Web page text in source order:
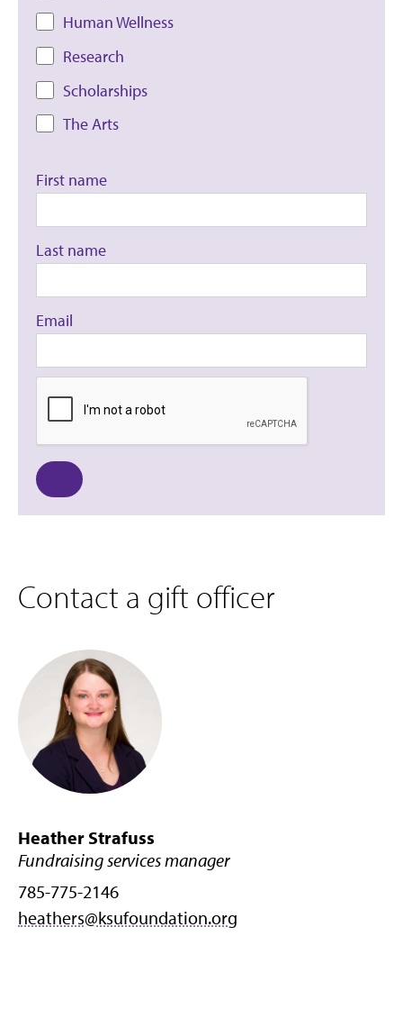
Human Wellness
Research
Scholarships
The Arts
First name
Last name
Email
Contact a gift officer
Heather Strafuss
Fundraising services manager
785-775-2146
heathers@ksufoundation.org